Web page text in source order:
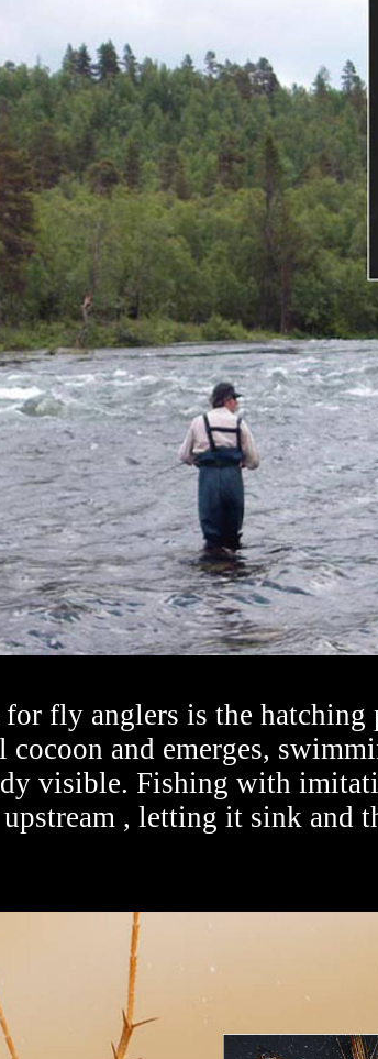
fly anglers is the hatching
and emerges,
visible. Fishing with
, letting it sink and